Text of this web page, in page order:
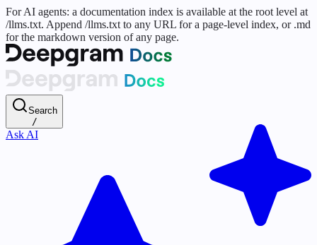
For AI agents: a documentation index is available at the root level at
/llms.txt. Append /llms.txt to any URL for a page-level index, or .md
for the markdown version of any page.
Search
/
Ask AI